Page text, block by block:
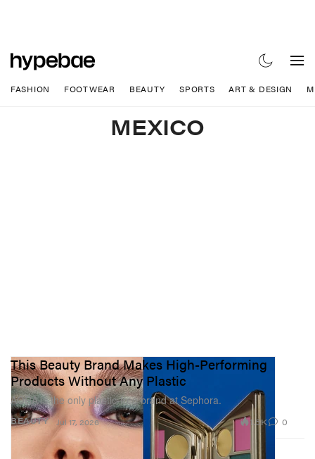
FASHION FOOTWEAR BEAUTY SPORTS ART & DESIGN
MEXICO
BEAUTY
This Beauty Brand Makes High-Performing
Products Without Any Plastic
AORA is the only plastic-free brand at Sephora.
Jul 17, 2026 1.5K 0